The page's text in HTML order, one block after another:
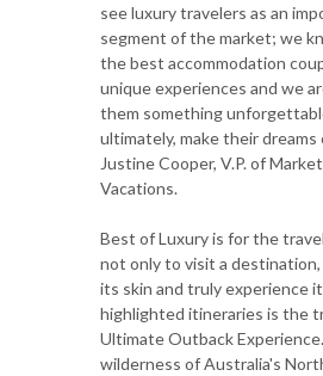
see luxury travelers as an
segment of the market; we
the best accommodation
unique experiences and we
them something
ultimately, make their dreams
Justine Cooper, V.P. of
Vacations.
Best of Luxury is for the
not only to visit a
its skin and truly experience
highlighted itineraries is the
Ultimate Outback
wilderness of Australia's